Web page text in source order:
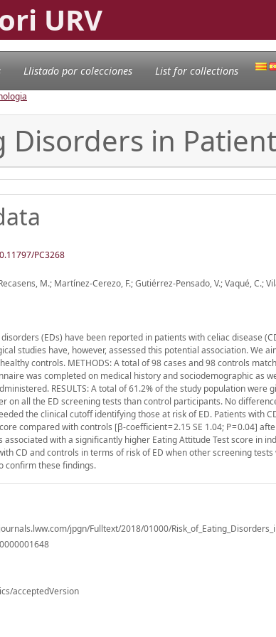
URV
Llistado por colecciones List for collections
Disorders in
PC3268
M.; Martínez-Cerezo, F.; Gutiérrez-Pensado, V.; Vaqué, C.;
disorders (EDs) have been reported in patients with celiac disease
studies have, however, assessed this potential association. We
controls. METHODS: A total of 98 cases and 98 controls
was completed on medical history and sociodemographic as
RESULTS: A total of 61.2% of the study population were
on all the ED screening tests than control participants. No
the clinical cutoff identifying those at risk of ED. Patients with
compared with controls [β-coefficient = 2.15 SE 1.04; P = 0.04]
associated with a significantly higher Eating Attitude Test score in
CD and controls in terms of risk of ED when other screening
confirm these findings.
jpgn/Fulltext/2018/01000/
acceptedVersion